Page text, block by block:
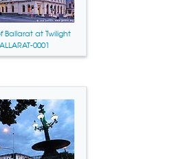
Ballarat at Twilight
0001